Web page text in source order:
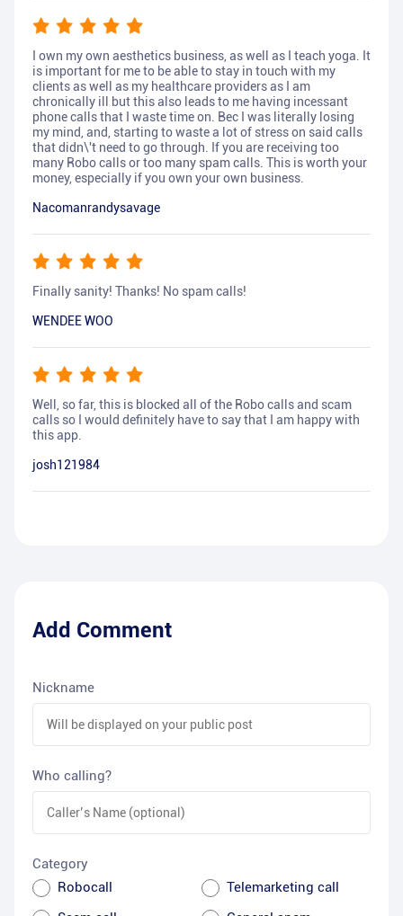
I own my own aesthetics business, as well as I teach yoga. It
is important for me to be able to stay in touch with my
clients as well as my healthcare providers as I am
chronically ill but this also leads to me having incessant
phone calls that I waste time on. Bec I was literally losing
my mind, and, starting to waste a lot of stress on said calls
that didn\'t need to go through. If you are receiving too
many Robo calls or too many spam calls. This is worth your
money, especially if you own your own business.
Nacomanrandysavage
Finally sanity! Thanks! No spam calls!
WENDEE WOO
Well, so far, this is blocked all of the Robo calls and scam
calls so I would definitely have to say that I am happy with
this app.
josh121984
Add Comment
Nickname
Who calling?
Category
Robocall
Telemarketing call